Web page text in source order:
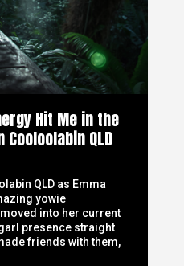
Hit Me in the
QLD
QLD as Emma
yowie
into her current
presence straight
friends with them,